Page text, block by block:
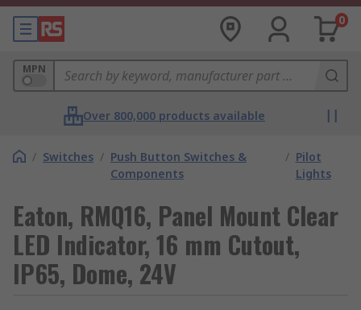
0
MPN
Over 800,000 products available
/ Switches / Push Button Switches &
Components
/ Pilot
Lights
Eaton, RMQ16, Panel Mount Clear
LED Indicator, 16 mm Cutout,
IP65, Dome, 24V